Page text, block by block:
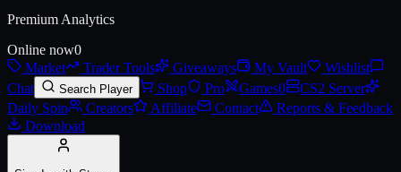
Premium Analytics
Online now0
Market
Trader Tools Giveaways My Vault
Wishlist
Chat
Search Player Shop Pro Games0
CS2 Server
Daily Spin
Creators Affiliate Contact
Reports & Feedback
Download